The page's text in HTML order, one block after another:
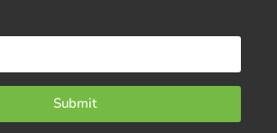
Submit